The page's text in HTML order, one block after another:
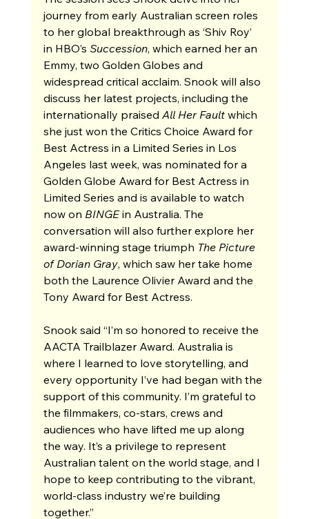
journey from early Australian screen roles
to her global breakthrough as ‘Shiv Roy’
in HBO’s Succession, which earned her an
Emmy, two Golden Globes and
widespread critical acclaim. Snook will also
discuss her latest projects, including the
internationally praised All Her Fault which
she just won the Critics Choice Award for
Best Actress in a Limited Series in Los
Angeles last week, was nominated for a
Golden Globe Award for Best Actress in
Limited Series and is available to watch
now on BINGE in Australia. The
conversation will also further explore her
award-winning stage triumph The Picture
of Dorian Gray, which saw her take home
both the Laurence Olivier Award and the
Tony Award for Best Actress.
Snook said “I’m so honored to receive the
AACTA Trailblazer Award. Australia is
where I learned to love storytelling, and
every opportunity I’ve had began with the
support of this community. I’m grateful to
the filmmakers, co-stars, crews and
audiences who have lifted me up along
the way. It’s a privilege to represent
Australian talent on the world stage, and I
hope to keep contributing to the vibrant,
world-class industry we’re building
together.”